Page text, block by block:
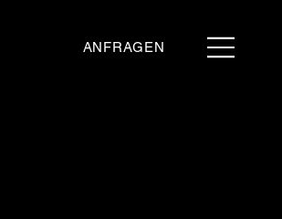
ANFRAGEN